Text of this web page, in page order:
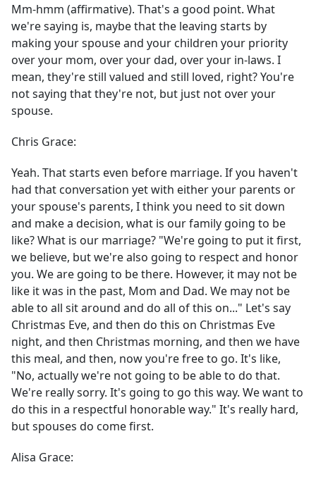
Mm-hmm (affirmative). That's a good point. What
we're saying is, maybe that the leaving starts by
making your spouse and your children your priority
over your mom, over your dad, over your in-laws. I
mean, they're still valued and still loved, right? You're
not saying that they're not, but just not over your
spouse.
Chris Grace:
Yeah. That starts even before marriage. If you haven't
had that conversation yet with either your parents or
your spouse's parents, I think you need to sit down
and make a decision, what is our family going to be
like? What is our marriage? "We're going to put it first,
we believe, but we're also going to respect and honor
you. We are going to be there. However, it may not be
like it was in the past, Mom and Dad. We may not be
able to all sit around and do all of this on..." Let's say
Christmas Eve, and then do this on Christmas Eve
night, and then Christmas morning, and then we have
this meal, and then, now you're free to go. It's like,
"No, actually we're not going to be able to do that.
We're really sorry. It's going to go this way. We want to
do this in a respectful honorable way." It's really hard,
but spouses do come first.
Alisa Grace: